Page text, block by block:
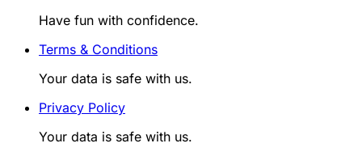
Have fun with confidence.
Terms & Conditions
Your data is safe with us.
Privacy Policy
Your data is safe with us.